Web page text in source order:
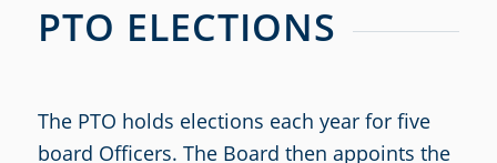
PTO ELECTIONS
The PTO holds elections each year for five
board Officers. The Board then appoints the